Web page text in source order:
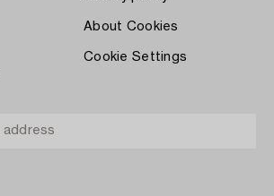
About Cookies
Cookie Settings